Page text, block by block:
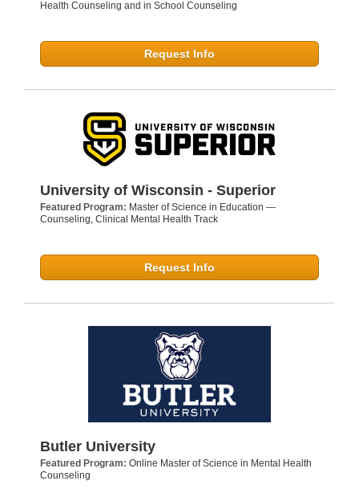
Health Counseling and in School Counseling
Request Info
University of Wisconsin - Superior
Featured Program: Master of Science in Education —
Counseling, Clinical Mental Health Track
Request Info
Butler University
Featured Program: Online Master of Science in Mental Health
Counseling